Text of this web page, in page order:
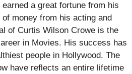
a great fortune from his
money from his acting and
of Curtis Wilson Crowe is the
in Movies. His success has
people in Hollywood. The
have reflects an entire lifetime